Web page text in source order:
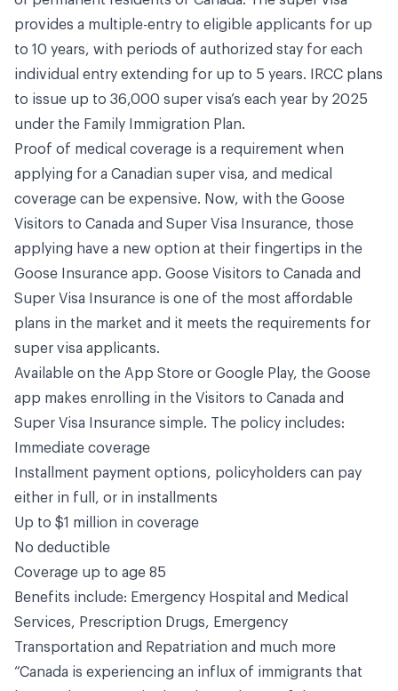
provides a multiple-entry to eligible applicants for up
to 10 years, with periods of authorized stay for each
individual entry extending for up to 5 years. IRCC plans
to issue up to 36,000 super visa’s each year by 2025
under the Family Immigration Plan.
Proof of medical coverage is a requirement when
applying for a Canadian super visa, and medical
coverage can be expensive. Now, with the Goose
Visitors to Canada and Super Visa Insurance, those
applying have a new option at their fingertips in the
Goose Insurance app. Goose Visitors to Canada and
Super Visa Insurance is one of the most affordable
plans in the market and it meets the requirements for
super visa applicants.
Available on the App Store or Google Play, the Goose
app makes enrolling in the Visitors to Canada and
Super Visa Insurance simple. The policy includes:
Immediate coverage
Installment payment options, policyholders can pay
either in full, or in installments
Up to $1 million in coverage
No deductible
Coverage up to age 85
Benefits include: Emergency Hospital and Medical
Services, Prescription Drugs, Emergency
Transportation and Repatriation and much more
“Canada is experiencing an influx of immigrants that